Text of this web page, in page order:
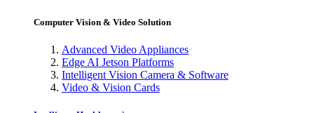
Computer Vision & Video Solution
Advanced Video Appliances
Edge AI Jetson Platforms
Intelligent Vision Camera & Software
Video & Vision Cards